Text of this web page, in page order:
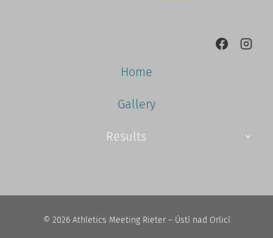
Home
Gallery
Results
© 2026 Athletics Meeting Rieter – Ústí nad Orlicí